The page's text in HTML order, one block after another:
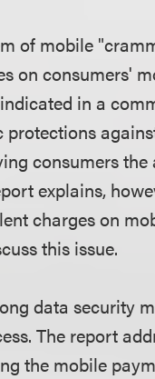
of mobile
on consumers'
in a
protections
consumers
explains,
charges on
this issue.
data security
The report
the mobile